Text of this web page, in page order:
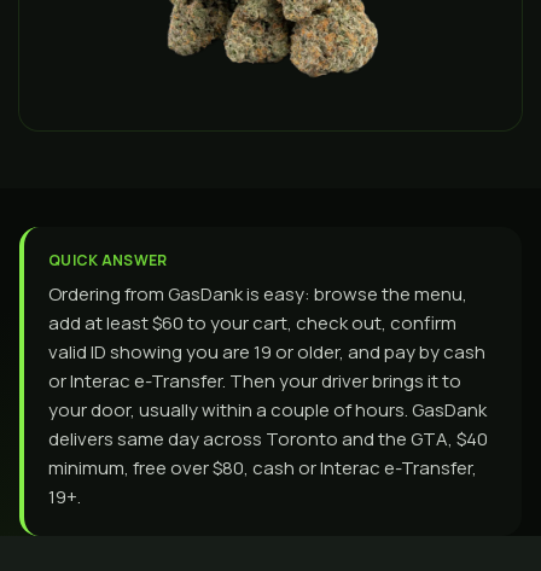
QUICK ANSWER
Ordering from GasDank is easy: browse the menu,
add at least $60 to your cart, check out, confirm
valid ID showing you are 19 or older, and pay by cash
or Interac e-Transfer. Then your driver brings it to
your door, usually within a couple of hours. GasDank
delivers same day across Toronto and the GTA, $40
minimum, free over $80, cash or Interac e-Transfer,
19+.